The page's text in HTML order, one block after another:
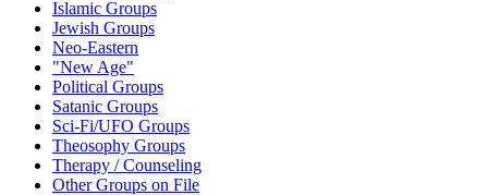
Islamic Groups
Jewish Groups
Neo-Eastern
"New Age"
Political Groups
Satanic Groups
Sci-Fi/UFO Groups
Theosophy Groups
Therapy / Counseling
Other Groups on File